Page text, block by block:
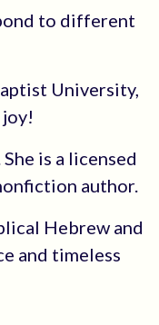
to different
University,
is a licensed
author.
Hebrew and
and timeless